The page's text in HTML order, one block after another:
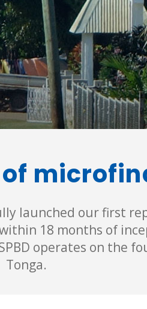
launched our first
18 months of
operates on the
Tonga.